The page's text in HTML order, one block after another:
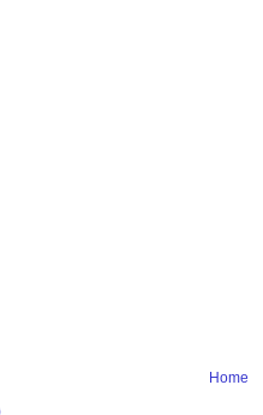
Home